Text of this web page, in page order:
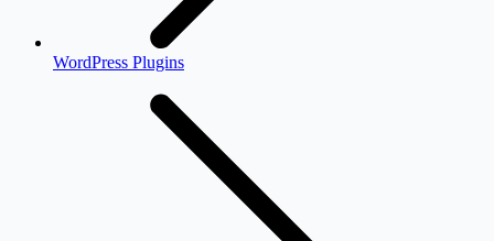
WordPress Plugins